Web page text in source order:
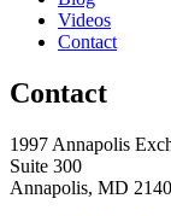
Videos
Contact
Contact
1997 Annapolis
Suite 300
Annapolis, MD